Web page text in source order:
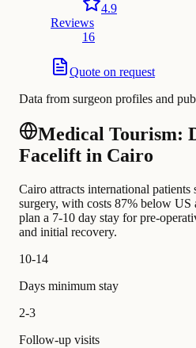
4.9
Reviews
16
Quote on request
Data from surgeon profiles and
Medical Tourism:
Facelift in Cairo
Cairo attracts international
surgery, with costs 87% below US
plan a 7-10 day stay for pre-
and initial recovery.
10-14
Days minimum stay
2-3
Follow-up visits